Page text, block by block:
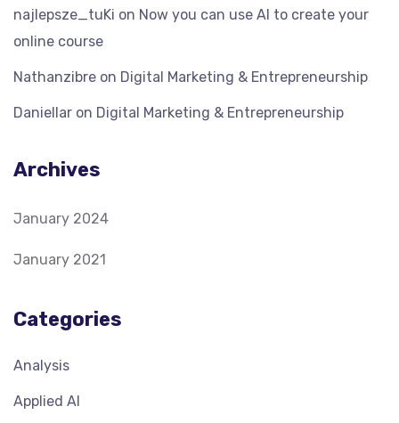
najlepsze_tuKi on Now you can use AI to create your
online course
Nathanzibre on Digital Marketing & Entrepreneurship
Daniellar on Digital Marketing & Entrepreneurship
Archives
January 2024
January 2021
Categories
Analysis
Applied AI